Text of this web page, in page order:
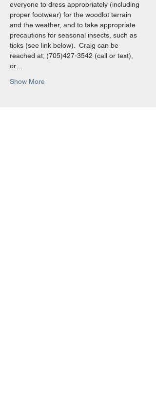
everyone to dress appropriately (including
proper footwear) for the woodlot terrain
and the weather, and to take appropriate
precautions for seasonal insects, such as
ticks (see link below).  Craig can be
reached at; (705)427-3542 (call or text),
or…
Show More